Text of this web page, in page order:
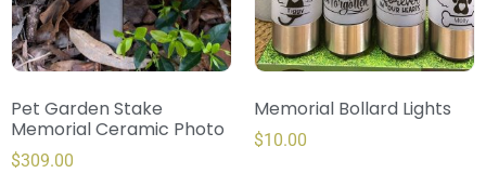
Pet Garden Stake
Memorial Ceramic Photo
$309.00
Memorial Bollard Lights
$10.00